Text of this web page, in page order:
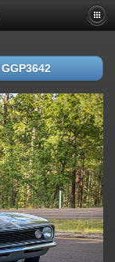
GGP3642